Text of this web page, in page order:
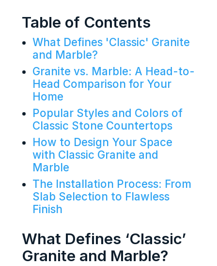
Table of Contents
What Defines 'Classic' Granite
and Marble?
Granite vs. Marble: A Head-to-
Head Comparison for Your
Home
Popular Styles and Colors of
Classic Stone Countertops
How to Design Your Space
with Classic Granite and
Marble
The Installation Process: From
Slab Selection to Flawless
Finish
What Defines ‘Classic’
Granite and Marble?